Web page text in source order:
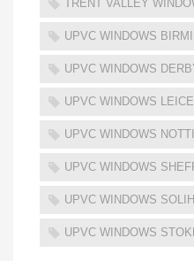
TRENT VALLEY
UPVC WINDOWS
UPVC WINDOWS
UPVC WINDOWS
UPVC WINDOWS
UPVC WINDOWS
UPVC WINDOWS
UPVC WINDOWS